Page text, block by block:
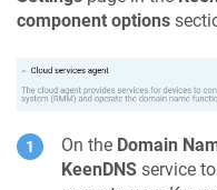
component options
On the Domain
KeenDNS service